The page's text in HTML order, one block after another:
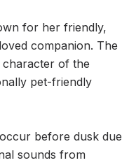
for her friendly,
companion. The
character of the
pet-friendly
before dusk due
sounds from